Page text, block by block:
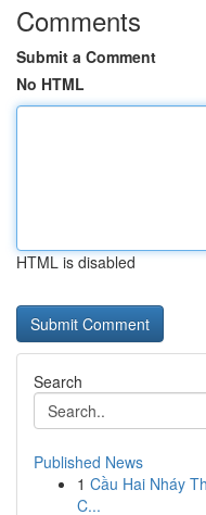
Comments
Submit a Comment
No HTML
HTML is disabled
Search
Published News
1 Cầu Hai Nháy
C...